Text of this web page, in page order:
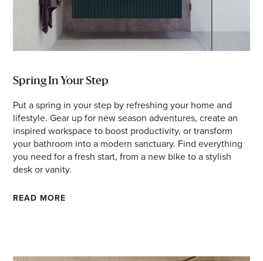
Spring In Your Step
Put a spring in your step by refreshing your home and
lifestyle. Gear up for new season adventures, create an
inspired workspace to boost productivity, or transform
your bathroom into a modern sanctuary. Find everything
you need for a fresh start, from a new bike to a stylish
desk or vanity.
READ MORE